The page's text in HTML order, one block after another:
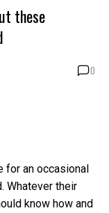
these
0
for an occasional
Whatever their
know how and